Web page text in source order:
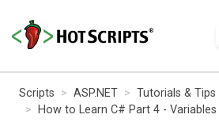
Scripts ASP.NET
Tutorials & Tips
How to Learn C# Part 4 - Variables